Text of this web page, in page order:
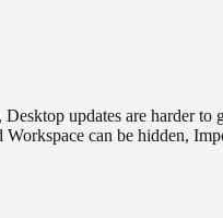
updates are harder to
can be hidden,